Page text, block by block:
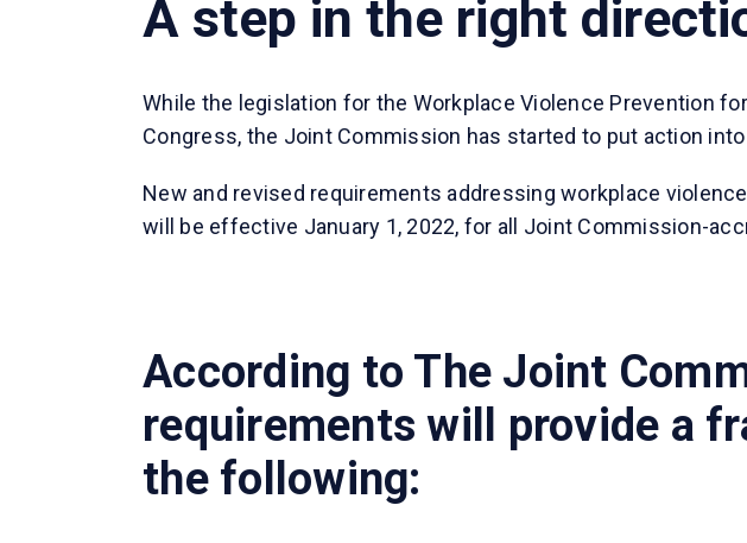
A step in the right
While the legislation for the Workplace Violence Prevention for
Congress, the Joint Commission has started to put action
New and revised requirements addressing workplace
will be effective January 1, 2022, for all Joint Commission-
According to The Joint
requirements will provide a
the following: